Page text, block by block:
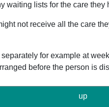
waiting lists for the care they
not receive all the care
for example at
before the person is
up